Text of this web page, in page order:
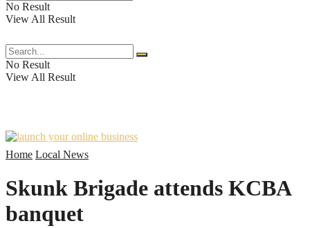
No Result
View All Result
No Result
View All Result
Home Local News
Skunk Brigade attends KCBA
banquet